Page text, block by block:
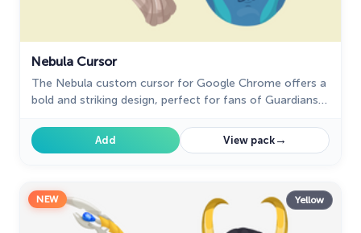
Nebula Cursor
The Nebula custom cursor for Google Chrome offers a
bold and striking design, perfect for fans of Guardians
Add View pack→
NEW Yellow